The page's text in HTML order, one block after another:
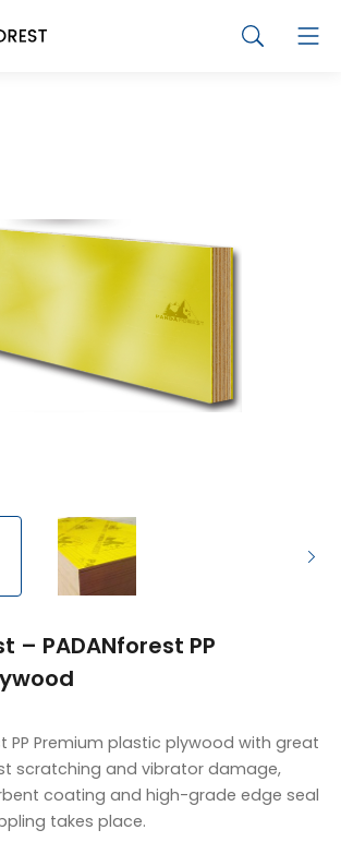
– PADANforest PP
PP Premium plastic plywood with great
scratching and vibrator damage,
coating and high-grade edge seal
takes place.